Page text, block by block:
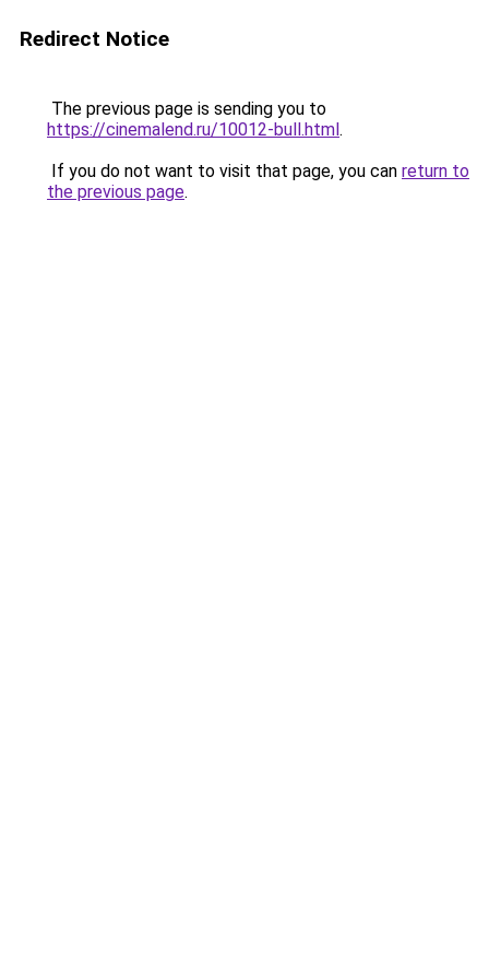
Redirect Notice
The previous page is sending you to
https://cinemalend.ru/10012-bull.html.
If you do not want to visit that page, you can return to
the previous page.